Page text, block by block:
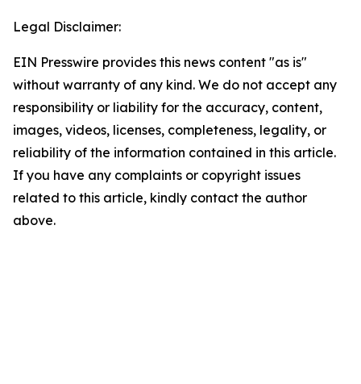
Legal Disclaimer:
EIN Presswire provides this news content "as is"
without warranty of any kind. We do not accept any
responsibility or liability for the accuracy, content,
images, videos, licenses, completeness, legality, or
reliability of the information contained in this article.
If you have any complaints or copyright issues
related to this article, kindly contact the author
above.